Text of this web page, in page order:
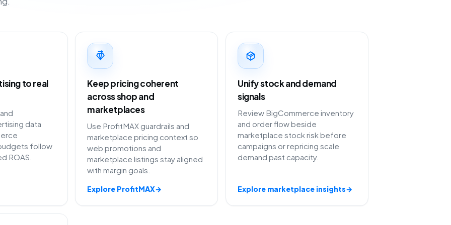
to real
data
follow
ROAS.
Keep pricing coherent
across shop and
marketplaces
Use ProfitMAX guardrails and
marketplace pricing context so
web promotions and
marketplace listings stay aligned
with margin goals.
Explore ProfitMAX→
Unify stock and demand
signals
Review BigCommerce inventory
and order flow beside
marketplace stock risk before
campaigns or repricing scale
demand past capacity.
Explore marketplace insights→